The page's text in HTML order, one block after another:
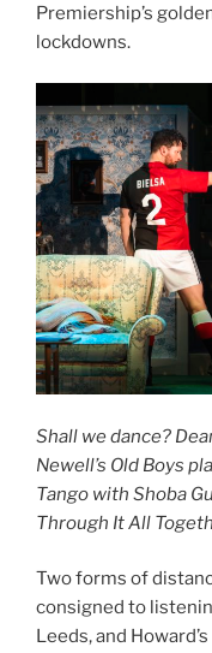
Premiership’s
lockdowns.
Shall we dance?
Newell’s Old Boys
Tango with Shoba
Through It All
Two forms of
consigned to
Leeds, and